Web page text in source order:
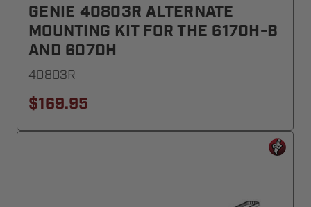
GENIE 40803R ALTERNATE
MOUNTING KIT FOR THE 6170H-B
AND 6070H
40803R
$169.95